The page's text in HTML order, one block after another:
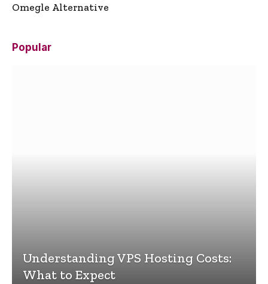
Omegle Alternative
Popular
Understanding VPS Hosting Costs:
What to Expect